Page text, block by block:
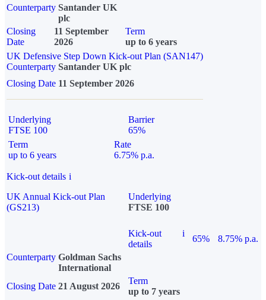
Counterparty Santander UK
plc
Closing
Date
11 September
2026
Term
up to 6 years
UK Defensive Step Down Kick-out Plan (SAN147)
Counterparty Santander UK plc
Closing Date 11 September 2026
Underlying
FTSE 100
Barrier
65%
Term
up to 6 years
Rate
6.75% p.a.
Kick-out details i
UK Annual Kick-out Plan
(GS213)
Underlying
FTSE 100
Kick-out
details
i
65%
8.75% p.a.
Counterparty Goldman Sachs
International
Closing Date 21 August 2026
Term
up to 7 years